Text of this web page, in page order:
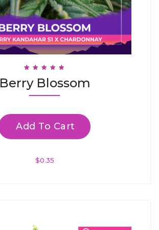
Rated
4.88
Out Of 5
Berry Blossom
$0.35
Add To Cart